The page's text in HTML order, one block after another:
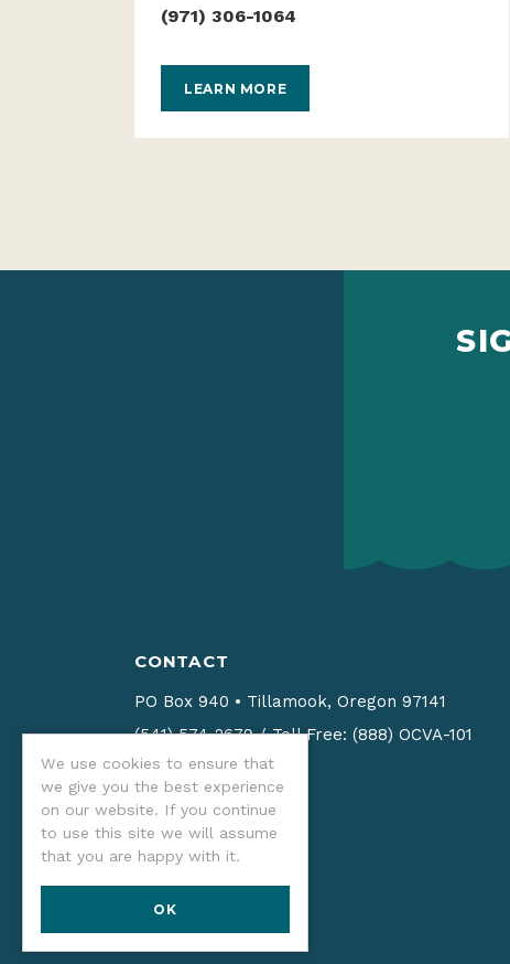
(971) 306-1064
LEARN MORE
We use cookies to ensure that
we give you the best experience
on our website. If you continue
to use this site we will assume
that you are happy with it.
OK
CONTACT
PO Box 940 • Tillamook, Oregon 97141
(541) 574-2679 / Toll Free: (888) OCVA-101
Email us